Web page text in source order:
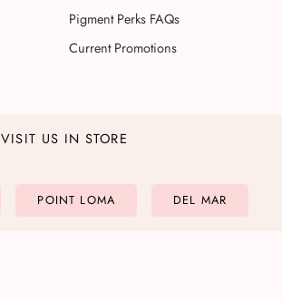
Pigment Perks FAQs
Current Promotions
VISIT US IN STORE
POINT LOMA DEL MAR